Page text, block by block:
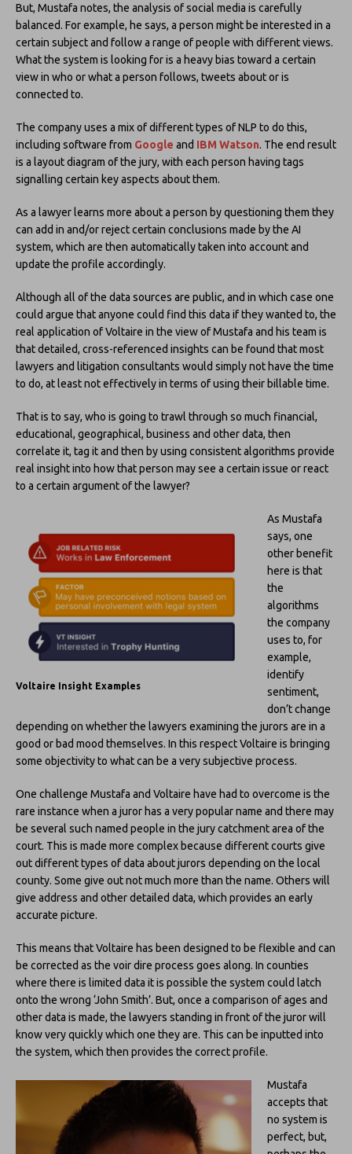
But, Mustafa notes, the analysis of social media is carefully
balanced. For example, he says, a person might be interested in a
certain subject and follow a range of people with different views.
What the system is looking for is a heavy bias toward a certain
view in who or what a person follows, tweets about or is
connected to.
The company uses a mix of different types of NLP to do this,
including software from Google and IBM Watson. The end result
is a layout diagram of the jury, with each person having tags
signalling certain key aspects about them.
As a lawyer learns more about a person by questioning them they
can add in and/or reject certain conclusions made by the AI
system, which are then automatically taken into account and
update the profile accordingly.
Although all of the data sources are public, and in which case one
could argue that anyone could find this data if they wanted to, the
real application of Voltaire in the view of Mustafa and his team is
that detailed, cross-referenced insights can be found that most
lawyers and litigation consultants would simply not have the time
to do, at least not effectively in terms of using their billable time.
That is to say, who is going to trawl through so much financial,
educational, geographical, business and other data, then
correlate it, tag it and then by using consistent algorithms provide
real insight into how that person may see a certain issue or react
to a certain argument of the lawyer?
Voltaire Insight Examples
As Mustafa
says, one
other benefit
here is that
the
algorithms
the company
uses to, for
example,
identify
sentiment,
don’t change
depending on whether the lawyers examining the jurors are in a
good or bad mood themselves. In this respect Voltaire is bringing
some objectivity to what can be a very subjective process.
One challenge Mustafa and Voltaire have had to overcome is the
rare instance when a juror has a very popular name and there may
be several such named people in the jury catchment area of the
court. This is made more complex because different courts give
out different types of data about jurors depending on the local
county. Some give out not much more than the name. Others will
give address and other detailed data, which provides an early
accurate picture.
This means that Voltaire has been designed to be flexible and can
be corrected as the voir dire process goes along. In counties
where there is limited data it is possible the system could latch
onto the wrong ‘John Smith’. But, once a comparison of ages and
other data is made, the lawyers standing in front of the juror will
know very quickly which one they are. This can be inputted into
the system, which then provides the correct profile.
Mustafa
accepts that
no system is
perfect, but,